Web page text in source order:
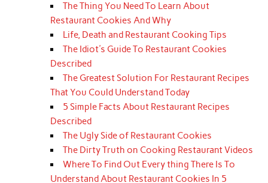
The Thing You Need To Learn About
Restaurant Cookies And Why
Life, Death and Restaurant Cooking Tips
The Idiot's Guide To Restaurant Cookies
Described
The Greatest Solution For Restaurant Recipes
That You Could Understand Today
5 Simple Facts About Restaurant Recipes
Described
The Ugly Side of Restaurant Cookies
The Dirty Truth on Cooking Restaurant Videos
Where To Find Out Every thing There Is To
Understand About Restaurant Cookies In 5